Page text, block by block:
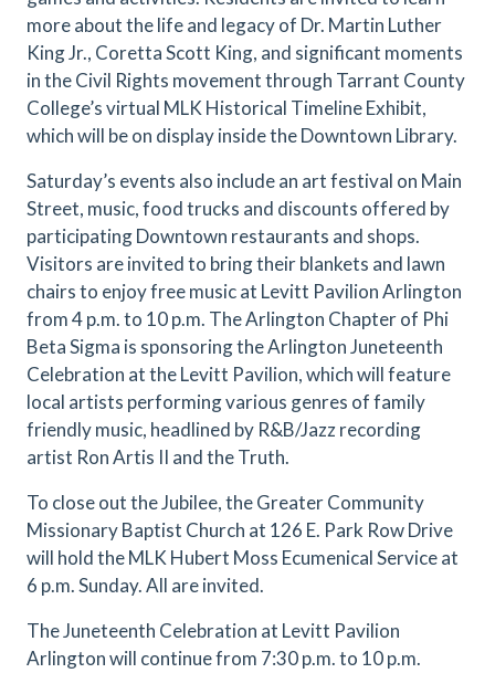
more about the life and legacy of Dr. Martin Luther
King Jr., Coretta Scott King, and significant moments
in the Civil Rights movement through Tarrant County
College’s virtual MLK Historical Timeline Exhibit,
which will be on display inside the Downtown Library.
Saturday’s events also include an art festival on Main
Street, music, food trucks and discounts offered by
participating Downtown restaurants and shops.
Visitors are invited to bring their blankets and lawn
chairs to enjoy free music at Levitt Pavilion Arlington
from 4 p.m. to 10 p.m. The Arlington Chapter of Phi
Beta Sigma is sponsoring the Arlington Juneteenth
Celebration at the Levitt Pavilion, which will feature
local artists performing various genres of family
friendly music, headlined by R&B/Jazz recording
artist Ron Artis II and the Truth.
To close out the Jubilee, the Greater Community
Missionary Baptist Church at 126 E. Park Row Drive
will hold the MLK Hubert Moss Ecumenical Service at
6 p.m. Sunday. All are invited.
The Juneteenth Celebration at Levitt Pavilion
Arlington will continue from 7:30 p.m. to 10 p.m.